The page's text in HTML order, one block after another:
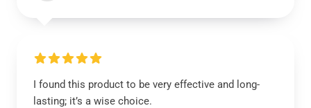
I found this product to be very effective and long-
lasting; it’s a wise choice.